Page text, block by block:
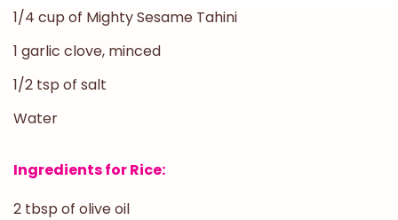
1/4 cup of Mighty Sesame Tahini
1 garlic clove, minced
1/2 tsp of salt
Water
Ingredients for Rice:
2 tbsp of olive oil